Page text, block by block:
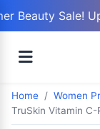
Beauty Sale!
Home
Women
TruSkin Vitamin